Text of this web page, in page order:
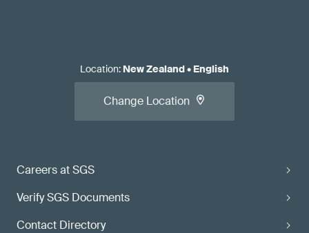
Careers at SGS
Verify SGS Documents
Contact Directory
Location: New Zealand• English
Change Location